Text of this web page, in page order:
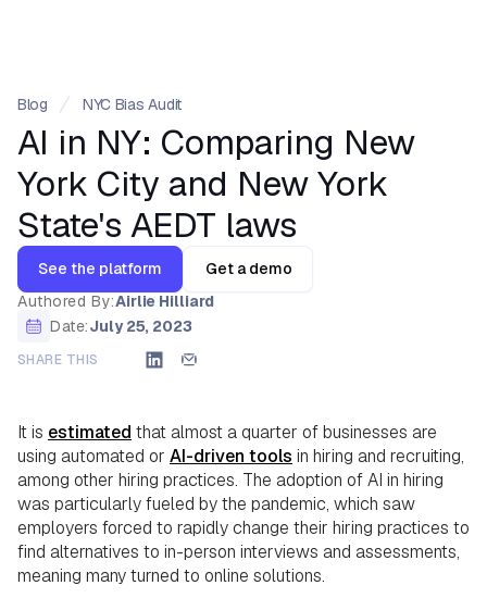
Blog NYC Bias Audit
AI in NY: Comparing New
York City and New York
State's AEDT laws
See the platform
Get a demo
Authored By:Airlie Hilliard
Date:July 25, 2023
SHARE THIS
It is estimated that almost a quarter of businesses are
using automated or AI-driven tools in hiring and recruiting,
among other hiring practices. The adoption of AI in hiring
was particularly fueled by the pandemic, which saw
employers forced to rapidly change their hiring practices to
find alternatives to in-person interviews and assessments,
meaning many turned to online solutions.